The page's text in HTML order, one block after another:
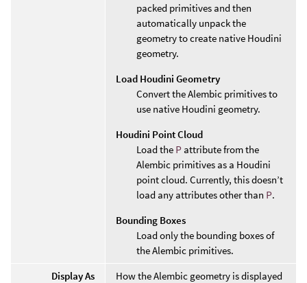
packed primitives and then
automatically unpack the
geometry to create native Houdini
geometry.
Load Houdini Geometry
Convert the Alembic primitives to
use native Houdini geometry.
Houdini Point Cloud
Load the P attribute from the
Alembic primitives as a Houdini
point cloud. Currently, this doesn’t
load any attributes other than P.
Bounding Boxes
Load only the bounding boxes of
the Alembic primitives.
Display As
How the Alembic geometry is displayed